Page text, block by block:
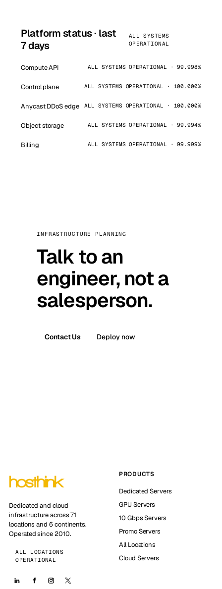
Platform status · last
7 days
ALL SYSTEMS
OPERATIONAL
Compute API ALL SYSTEMS OPERATIONAL · 99.998%
Control plane ALL SYSTEMS OPERATIONAL · 100.000%
Anycast DDoS edge ALL SYSTEMS OPERATIONAL · 100.000%
Object storage ALL SYSTEMS OPERATIONAL · 99.994%
Billing ALL SYSTEMS OPERATIONAL · 99.999%
INFRASTRUCTURE PLANNING
Talk to an
engineer, not a
salesperson.
Contact Us Deploy now
Dedicated and cloud
infrastructure across 71
locations and 6 continents.
Operated since 2010.
ALL LOCATIONS
OPERATIONAL
PRODUCTS
Dedicated Servers
GPU Servers
10 Gbps Servers
Promo Servers
All Locations
Cloud Servers